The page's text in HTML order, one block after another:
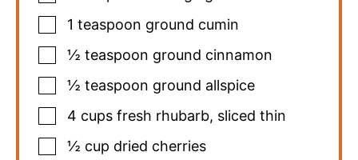
1 teaspoon ground cumin
½ teaspoon ground cinnamon
½ teaspoon ground allspice
4 cups fresh rhubarb, sliced thin
½ cup dried cherries